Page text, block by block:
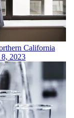
California
2023